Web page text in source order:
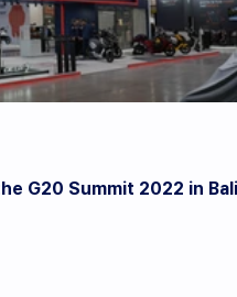
G20 Summit 2022 in